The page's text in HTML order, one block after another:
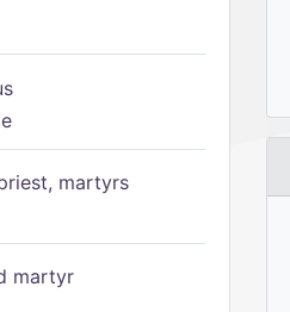
martyrs
martyr